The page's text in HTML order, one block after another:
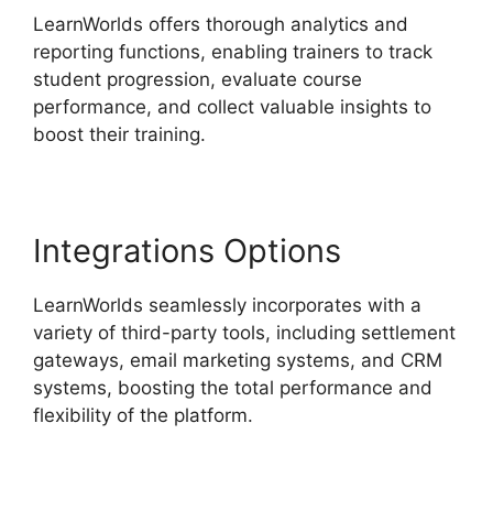
LearnWorlds offers thorough analytics and
reporting functions, enabling trainers to track
student progression, evaluate course
performance, and collect valuable insights to
boost their training.
Integrations Options
LearnWorlds seamlessly incorporates with a
variety of third-party tools, including settlement
gateways, email marketing systems, and CRM
systems, boosting the total performance and
flexibility of the platform.